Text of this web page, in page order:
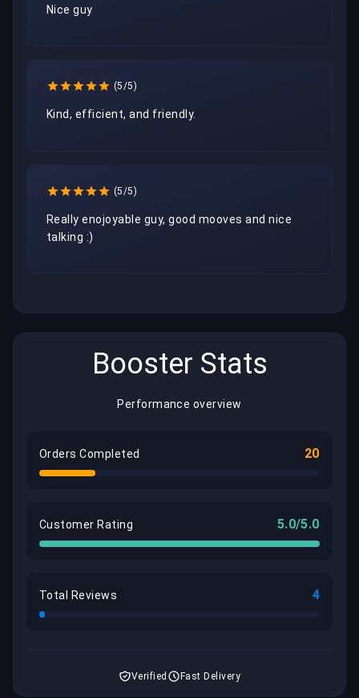
Nice guy
(5/5)
Kind, efficient, and friendly.
(5/5)
Really enojoyable guy, good mooves and nice
talking :)
Booster Stats
Performance overview
Orders Completed 20
Customer Rating 5.0/5.0
Total Reviews 4
Verified Fast Delivery